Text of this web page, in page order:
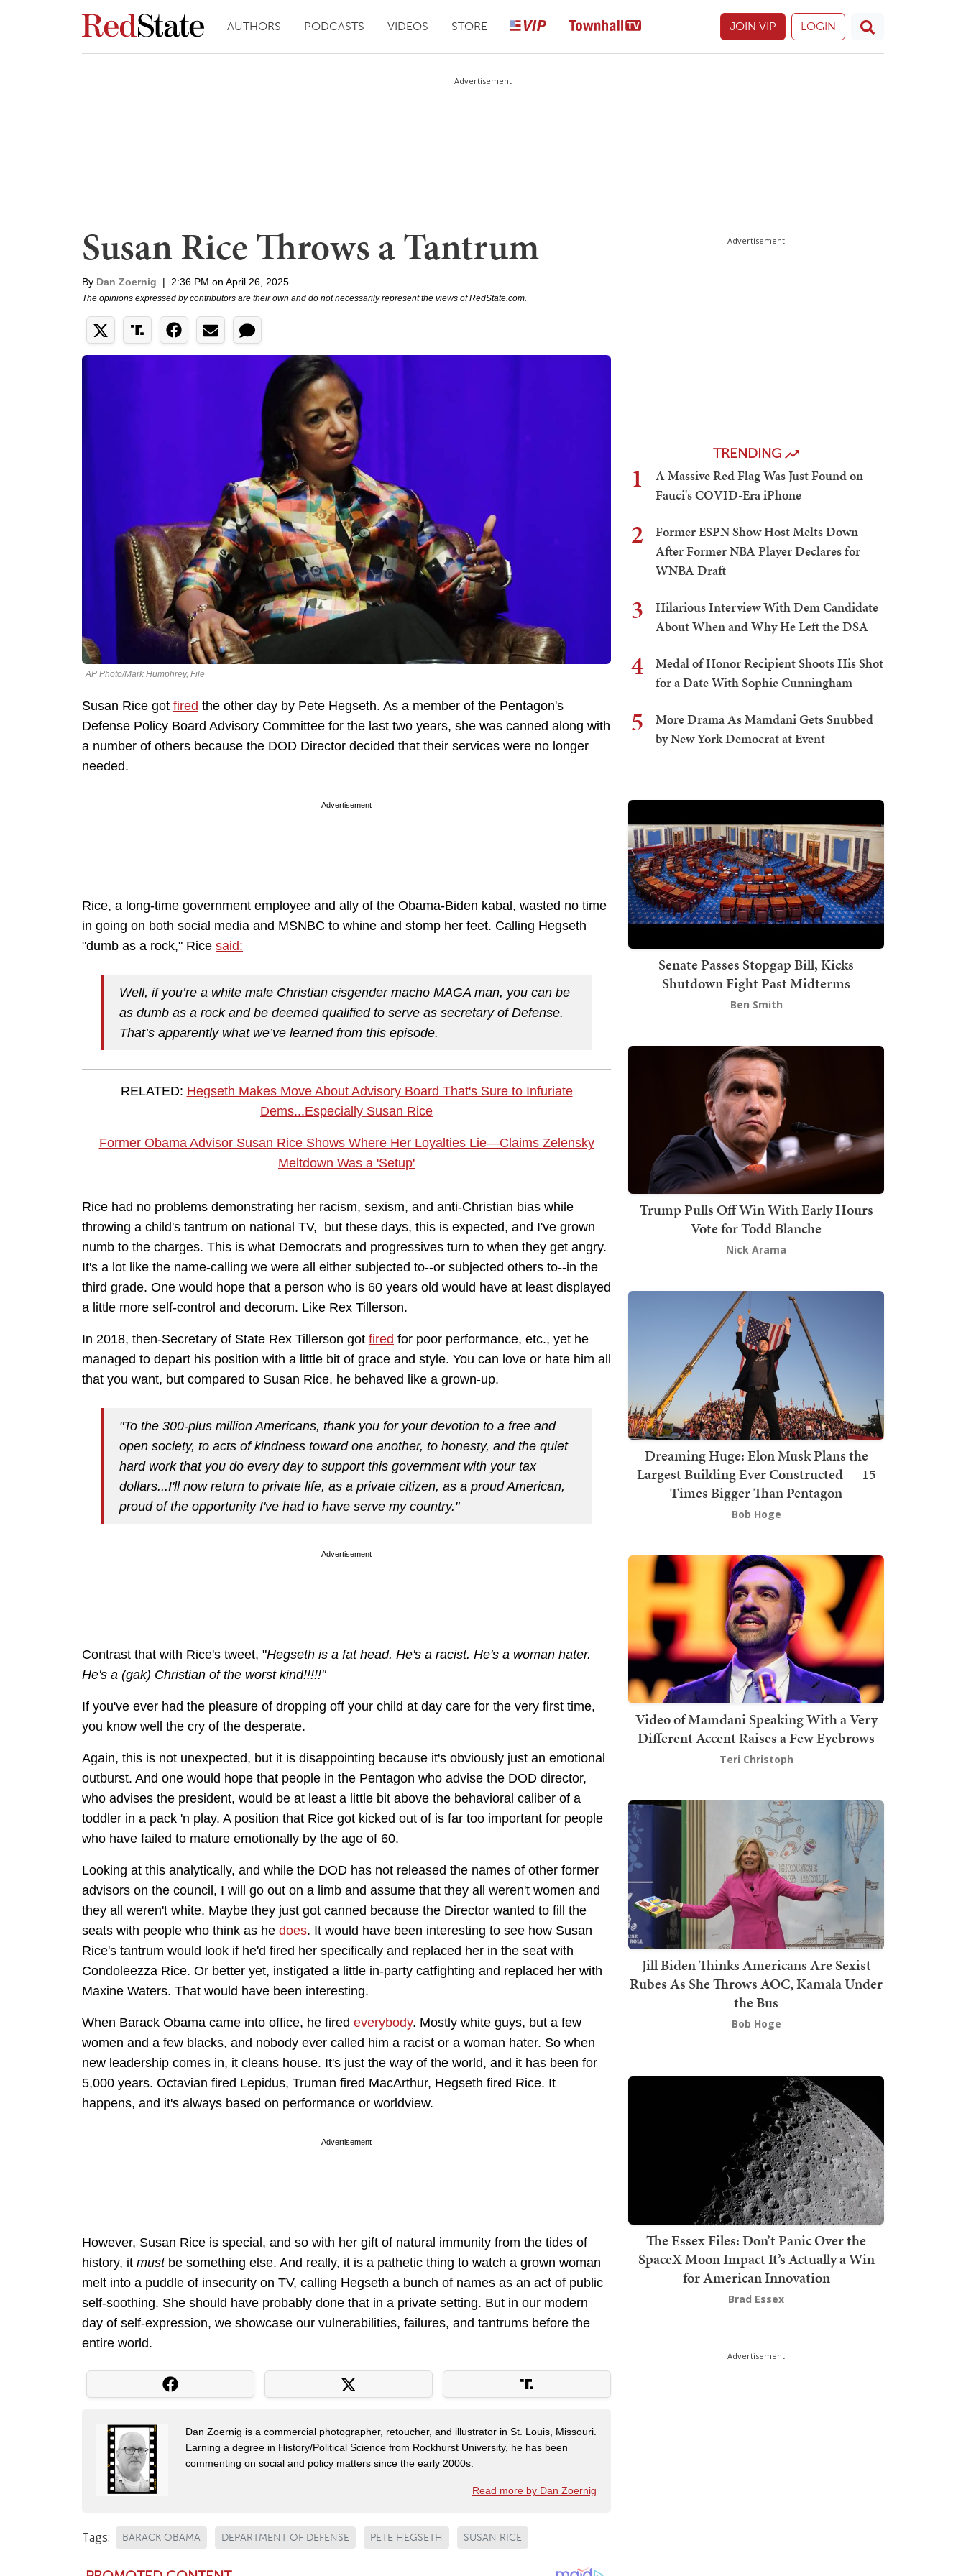
AUTHORS PODCASTS VIDEOS STORE JOIN VIP LOGIN
Advertisement
Susan Rice Throws a Tantrum
By Dan Zoernig | 2:36 PM on April 26, 2025
The opinions expressed by contributors are their own and do not necessarily represent the views of RedState.com.
AP Photo/Mark Humphrey, File
Susan Rice got fired the other day by Pete Hegseth. As a member of the Pentagon's
Defense Policy Board Advisory Committee for the last two years, she was canned along with
a number of others because the DOD Director decided that their services were no longer
needed.
Advertisement
Rice, a long-time government employee and ally of the Obama-Biden kabal, wasted no time
in going on both social media and MSNBC to whine and stomp her feet. Calling Hegseth
"dumb as a rock," Rice said:
Well, if you’re a white male Christian cisgender macho MAGA man, you can be
as dumb as a rock and be deemed qualified to serve as secretary of Defense.
That’s apparently what we’ve learned from this episode.
RELATED: Hegseth Makes Move About Advisory Board That's Sure to Infuriate
Dems...Especially Susan Rice
Former Obama Advisor Susan Rice Shows Where Her Loyalties Lie—Claims Zelensky
Meltdown Was a 'Setup'
Rice had no problems demonstrating her racism, sexism, and anti-Christian bias while
throwing a child's tantrum on national TV, but these days, this is expected, and I've grown
numb to the charges. This is what Democrats and progressives turn to when they get angry.
It's a lot like the name-calling we were all either subjected to--or subjected others to--in the
third grade. One would hope that a person who is 60 years old would have at least displayed
a little more self-control and decorum. Like Rex Tillerson.
In 2018, then-Secretary of State Rex Tillerson got fired for poor performance, etc., yet he
managed to depart his position with a little bit of grace and style. You can love or hate him all
that you want, but compared to Susan Rice, he behaved like a grown-up.
"To the 300-plus million Americans, thank you for your devotion to a free and
open society, to acts of kindness toward one another, to honesty, and the quiet
hard work that you do every day to support this government with your tax
dollars...I'll now return to private life, as a private citizen, as a proud American,
proud of the opportunity I've had to have serve my country."
Advertisement
Contrast that with Rice's tweet, "Hegseth is a fat head. He's a racist. He's a woman hater.
He's a (gak) Christian of the worst kind!!!!!"
If you've ever had the pleasure of dropping off your child at day care for the very first time,
you know well the cry of the desperate.
Again, this is not unexpected, but it is disappointing because it's obviously just an emotional
outburst. And one would hope that people in the Pentagon who advise the DOD director,
who advises the president, would be at least a little bit above the behavioral caliber of a
toddler in a pack 'n play. A position that Rice got kicked out of is far too important for people
who have failed to mature emotionally by the age of 60.
Looking at this analytically, and while the DOD has not released the names of other former
advisors on the council, I will go out on a limb and assume that they all weren't women and
they all weren't white. Maybe they just got canned because the Director wanted to fill the
seats with people who think as he does. It would have been interesting to see how Susan
Rice's tantrum would look if he'd fired her specifically and replaced her in the seat with
Condoleezza Rice. Or better yet, instigated a little in-party catfighting and replaced her with
Maxine Waters. That would have been interesting.
When Barack Obama came into office, he fired everybody. Mostly white guys, but a few
women and a few blacks, and nobody ever called him a racist or a woman hater. So when
new leadership comes in, it cleans house. It's just the way of the world, and it has been for
5,000 years. Octavian fired Lepidus, Truman fired MacArthur, Hegseth fired Rice. It
happens, and it's always based on performance or worldview.
Advertisement
However, Susan Rice is special, and so with her gift of natural immunity from the tides of
history, it mustbe something else. And really, it is a pathetic thing to watch a grown woman
melt into a puddle of insecurity on TV, calling Hegseth a bunch of names as an act of public
self-soothing. She should have probably done that in a private setting. But in our modern
day of self-expression, we showcase our vulnerabilities, failures, and tantrums before the
entire world.
Dan Zoernig is a commercial photographer, retoucher, and illustrator in St. Louis, Missouri.
Earning a degree in History/Political Science from Rockhurst University, he has been
commenting on social and policy matters since the early 2000s.
Read more by Dan Zoernig
Tags: BARACK OBAMA DEPARTMENT OF DEFENSE PETE HEGSETH SUSAN RICE
Advertisement
TRENDING
1
A Massive Red Flag Was Just Found on
Fauci's COVID-Era iPhone
2
Former ESPN Show Host Melts Down
After Former NBA Player Declares for
WNBA Draft
3
Hilarious Interview With Dem Candidate
About When and Why He Left the DSA
4
Medal of Honor Recipient Shoots His Shot
for a Date With Sophie Cunningham
5
More Drama As Mamdani Gets Snubbed
by New York Democrat at Event
Senate Passes Stopgap Bill, Kicks
Shutdown Fight Past Midterms
Ben Smith
Trump Pulls Off Win With Early Hours
Vote for Todd Blanche
Nick Arama
Dreaming Huge: Elon Musk Plans the
Largest Building Ever Constructed — 15
Times Bigger Than Pentagon
Bob Hoge
Video of Mamdani Speaking With a Very
Different Accent Raises a Few Eyebrows
Teri Christoph
Jill Biden Thinks Americans Are Sexist
Rubes As She Throws AOC, Kamala Under
the Bus
Bob Hoge
The Essex Files: Don’t Panic Over the
SpaceX Moon Impact It’s Actually a Win
for American Innovation
Brad Essex
Advertisement